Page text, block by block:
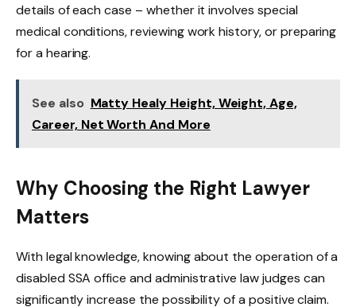
details of each case – whether it involves special
medical conditions, reviewing work history, or preparing
for a hearing.
See also Matty Healy Height, Weight, Age,
Career, Net Worth And More
Why Choosing the Right Lawyer
Matters
With legal knowledge, knowing about the operation of a
disabled SSA office and administrative law judges can
significantly increase the possibility of a positive claim.